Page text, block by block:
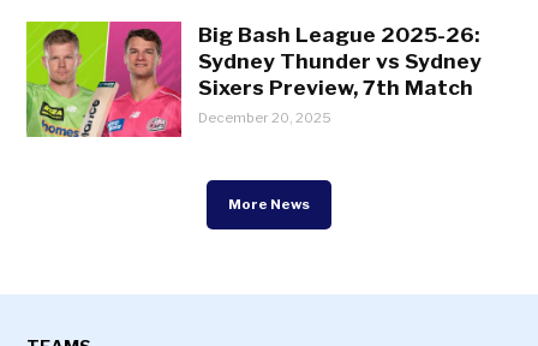
Big Bash League 2025-26:
Sydney Thunder vs Sydney
Sixers Preview, 7th Match
December 20, 2025
More News